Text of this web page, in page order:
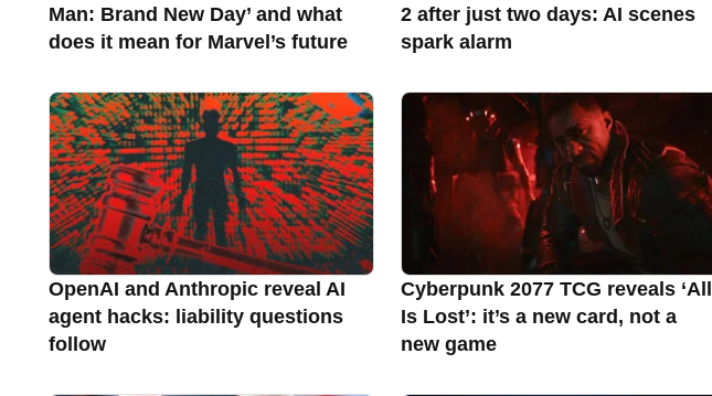
Man: Brand New Day’ and what
does it mean for Marvel’s future
2 after just two days: AI scenes
spark alarm
OpenAI and Anthropic reveal AI
agent hacks: liability questions
follow
Cyberpunk 2077 TCG reveals ‘All
Is Lost’: it’s a new card, not a
new game